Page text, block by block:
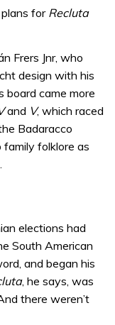
for Recluta
Frers Jnr, who
design with his
board came more
and V, which raced
Badaracco
folklore as
elections had
South American
and began his
, he says, was
there weren’t